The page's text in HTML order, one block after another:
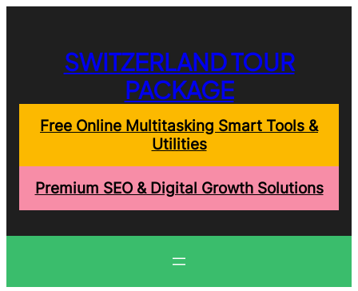
SWITZERLAND TOUR
PACKAGE
Free Online Multitasking Smart Tools &
Utilities
Premium SEO & Digital Growth Solutions